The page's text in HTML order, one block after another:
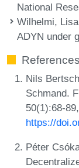
National
Wilhelmi, Lisa
ADYN under
References
Nils
Schmand.
50(1):68-
https://
Péter